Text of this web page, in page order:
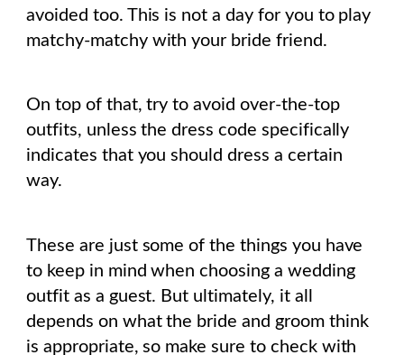
avoided too. This is not a day for you to play
matchy-matchy with your bride friend.
On top of that, try to avoid over-the-top
outfits, unless the dress code specifically
indicates that you should dress a certain
way.
These are just some of the things you have
to keep in mind when choosing a wedding
outfit as a guest. But ultimately, it all
depends on what the bride and groom think
is appropriate, so make sure to check with